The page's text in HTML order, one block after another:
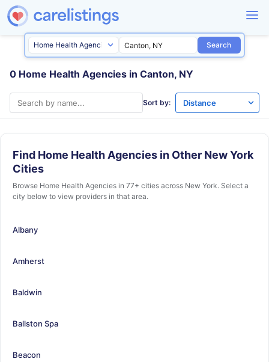
Search
0 Home Health Agencies in Canton, NY
Sort by:
Find Home Health Agencies in Other New York
Cities
Browse Home Health Agencies in 77+ cities across New York. Select a
city below to view providers in that area.
Albany
Amherst
Baldwin
Ballston Spa
Beacon